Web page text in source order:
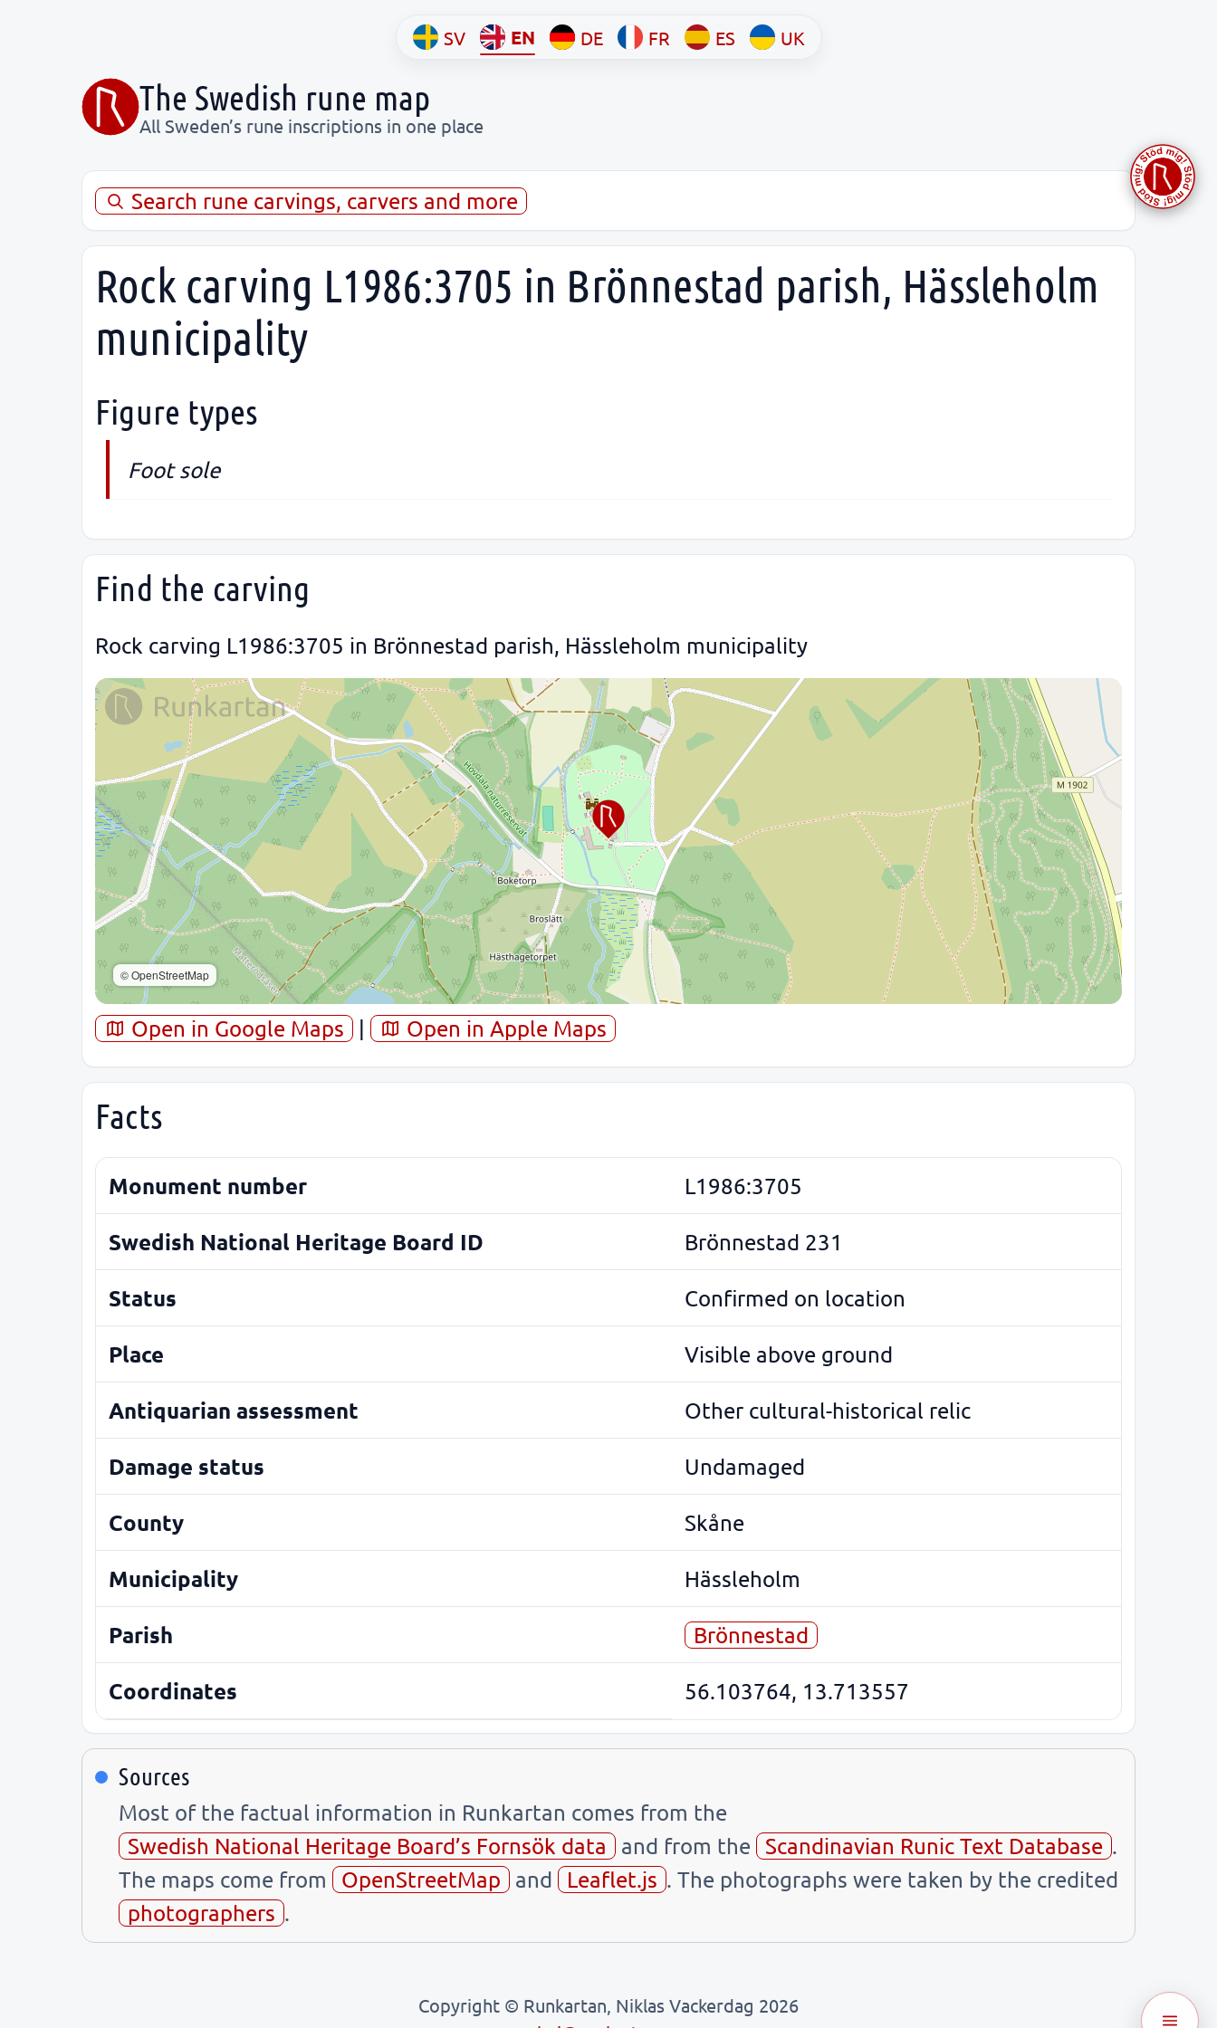
SV EN DE FR ES UK
The Swedish rune map
All Sweden’s rune inscriptions in one place
Search rune carvings, carvers and more
Rock carving L1986:3705 in Brönnestad parish, Hässleholm
municipality
Figure types
Foot sole
Find the carving
Rock carving L1986:3705 in Brönnestad parish, Hässleholm municipality
© OpenStreetMap
Open in Google Maps | Open in Apple Maps
Facts
Monument number L1986:3705
Swedish National Heritage Board ID Brönnestad 231
Status Confirmed on location
Place Visible above ground
Antiquarian assessment Other cultural-historical relic
Damage status Undamaged
County Skåne
Municipality Hässleholm
Parish Brönnestad
Coordinates 56.103764, 13.713557
Sources
Most of the factual information in Runkartan comes from the
Swedish National Heritage Board’s Fornsök data
and from the Scandinavian Runic Text Database .
The maps come from
OpenStreetMap and Leaflet.js . The photographs were taken by the credited
photographers .
Copyright © Runkartan, Niklas Vackerdag 2026